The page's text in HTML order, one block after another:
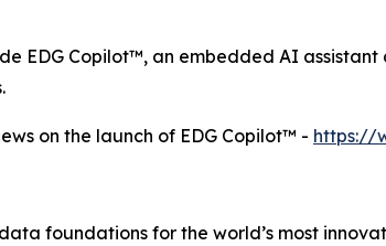
EDG Copilot™, an embedded AI
on the launch of EDG Copilot™ - https://
foundations for the world’s most